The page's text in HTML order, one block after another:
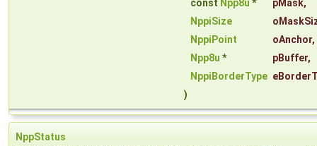
const Npp8u * pMask,
NppiSize
NppiPoint
oAnchor,
Npp8u * pBuffer,
NppiBorderType
)
NppStatus